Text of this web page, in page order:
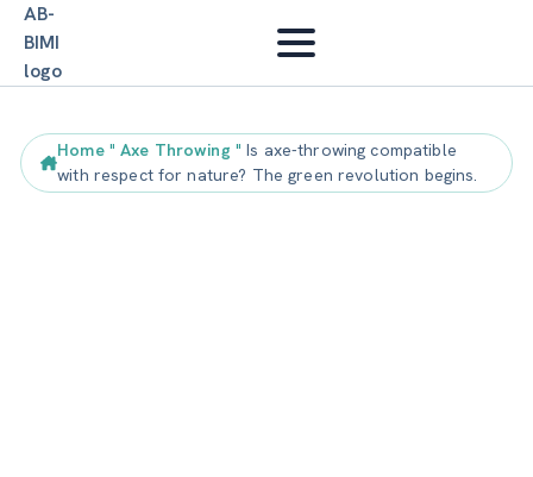
Home"Axe Throwing "Is axe-throwing compatible
with respect for nature? The green revolution begins.